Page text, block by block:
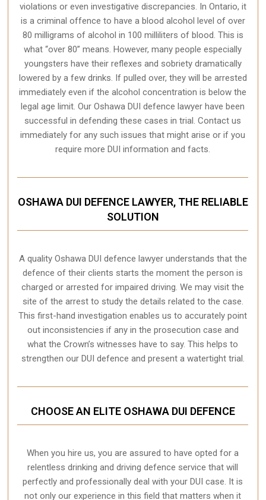
violations or even investigative discrepancies. In Ontario, it
is a criminal offence to have a blood alcohol level of over
80 milligrams of alcohol in 100 milliliters of blood. This is
what “over 80” means. However, many people especially
youngsters have their reflexes and sobriety dramatically
lowered by a few drinks. If pulled over, they will be arrested
immediately even if the alcohol concentration is below the
legal age limit. Our Oshawa DUI defence lawyer have been
successful in defending these cases in trial. Contact us
immediately for any such issues that might arise or if you
require moreDUI information and facts.
OSHAWA DUI DEFENCE LAWYER, THE RELIABLE
SOLUTION
A quality OshawaDUI defence lawyer understands that the
defence of their clients starts the moment the person is
charged or arrested for impaired driving. We may visit the
site of the arrest to study the details related to the case.
This first-hand investigation enables us to accurately point
out inconsistencies if any in the prosecution case and
what the Crown’s witnesses have to say. This helps to
strengthen our DUI defence and present a watertight trial.
CHOOSE AN ELITE OSHAWA DUI DEFENCE
When you hire us, you are assured to have opted for a
relentless drinking and driving defence service that will
perfectly and professionally deal with your DUI case. It is
not only our experience in this field that matters when it